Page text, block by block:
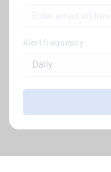
Alert frequency
Daily